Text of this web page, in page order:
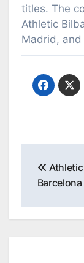
titles. The
Athletic
Madrid,